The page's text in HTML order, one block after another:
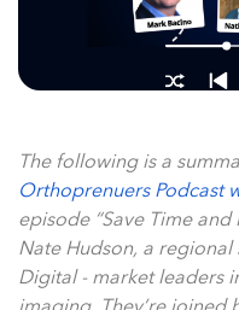
The following is a
Orthoprenuers Podcast
episode “Save Time
Nate Hudson, a regional
Digital - market leaders